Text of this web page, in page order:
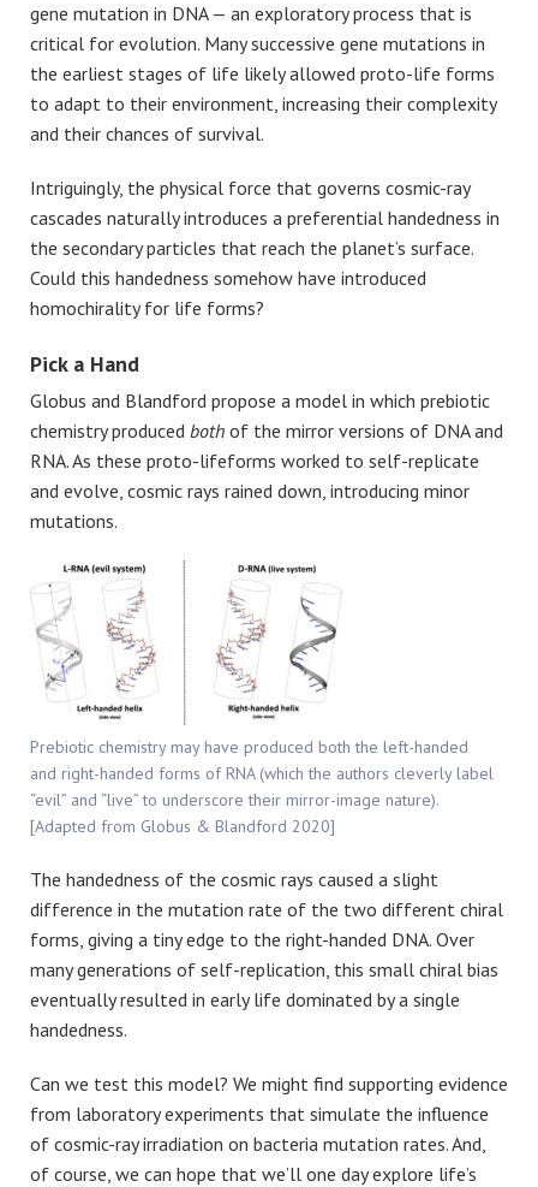
gene mutation in DNA — an exploratory process that is
critical for evolution. Many successive gene mutations in
the earliest stages of life likely allowed proto-life forms
to adapt to their environment, increasing their complexity
and their chances of survival.
Intriguingly, the physical force that governs cosmic-ray
cascades naturally introduces a preferential handedness in
the secondary particles that reach the planet’s surface.
Could this handedness somehow have introduced
homochirality for life forms?
Pick a Hand
Globus and Blandford propose a model in which prebiotic
chemistry produced both of the mirror versions of DNA and
RNA. As these proto-lifeforms worked to self-replicate
and evolve, cosmic rays rained down, introducing minor
mutations.
Prebiotic chemistry may have produced both the left-handed
and right-handed forms of RNA (which the authors cleverly label
“evil” and “live” to underscore their mirror-image nature).
[Adapted from Globus & Blandford 2020]
The handedness of the cosmic rays caused a slight
difference in the mutation rate of the two different chiral
forms, giving a tiny edge to the right-handed DNA. Over
many generations of self-replication, this small chiral bias
eventually resulted in early life dominated by a single
handedness.
Can we test this model? We might find supporting evidence
from laboratory experiments that simulate the influence
of cosmic-ray irradiation on bacteria mutation rates. And,
of course, we can hope that we’ll one day explore life’s